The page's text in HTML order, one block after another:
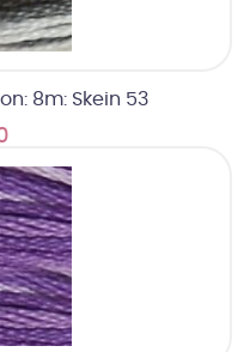
8m: Skein 53